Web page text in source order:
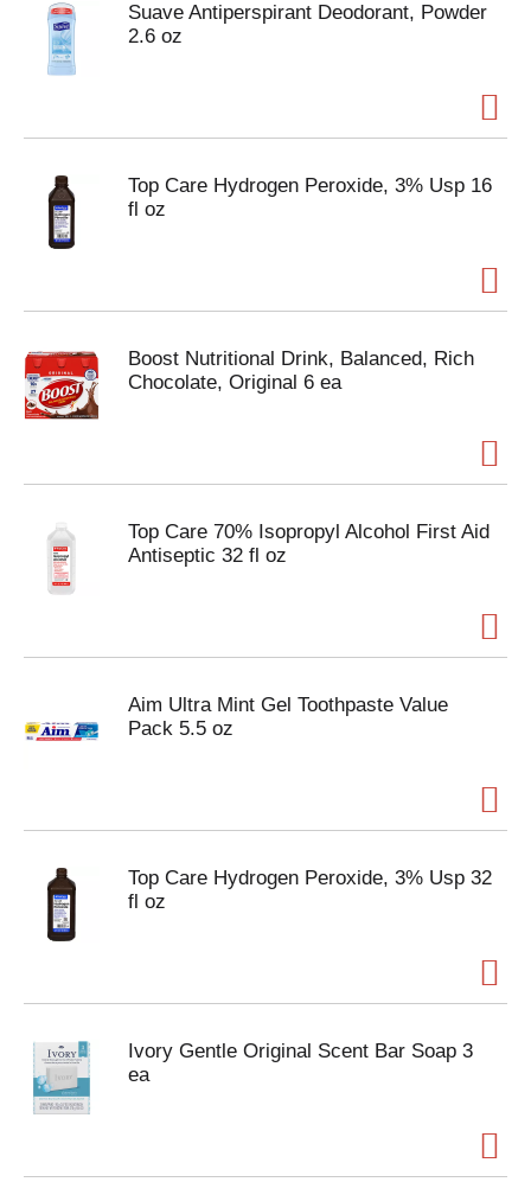
Suave Antiperspirant Deodorant, Powder
2.6 oz
Top Care Hydrogen Peroxide, 3% Usp 16
fl oz
Boost Nutritional Drink, Balanced, Rich
Chocolate, Original 6 ea
Top Care 70% Isopropyl Alcohol First Aid
Antiseptic 32 fl oz
Aim Ultra Mint Gel Toothpaste Value
Pack 5.5 oz
Top Care Hydrogen Peroxide, 3% Usp 32
fl oz
Ivory Gentle Original Scent Bar Soap 3
ea